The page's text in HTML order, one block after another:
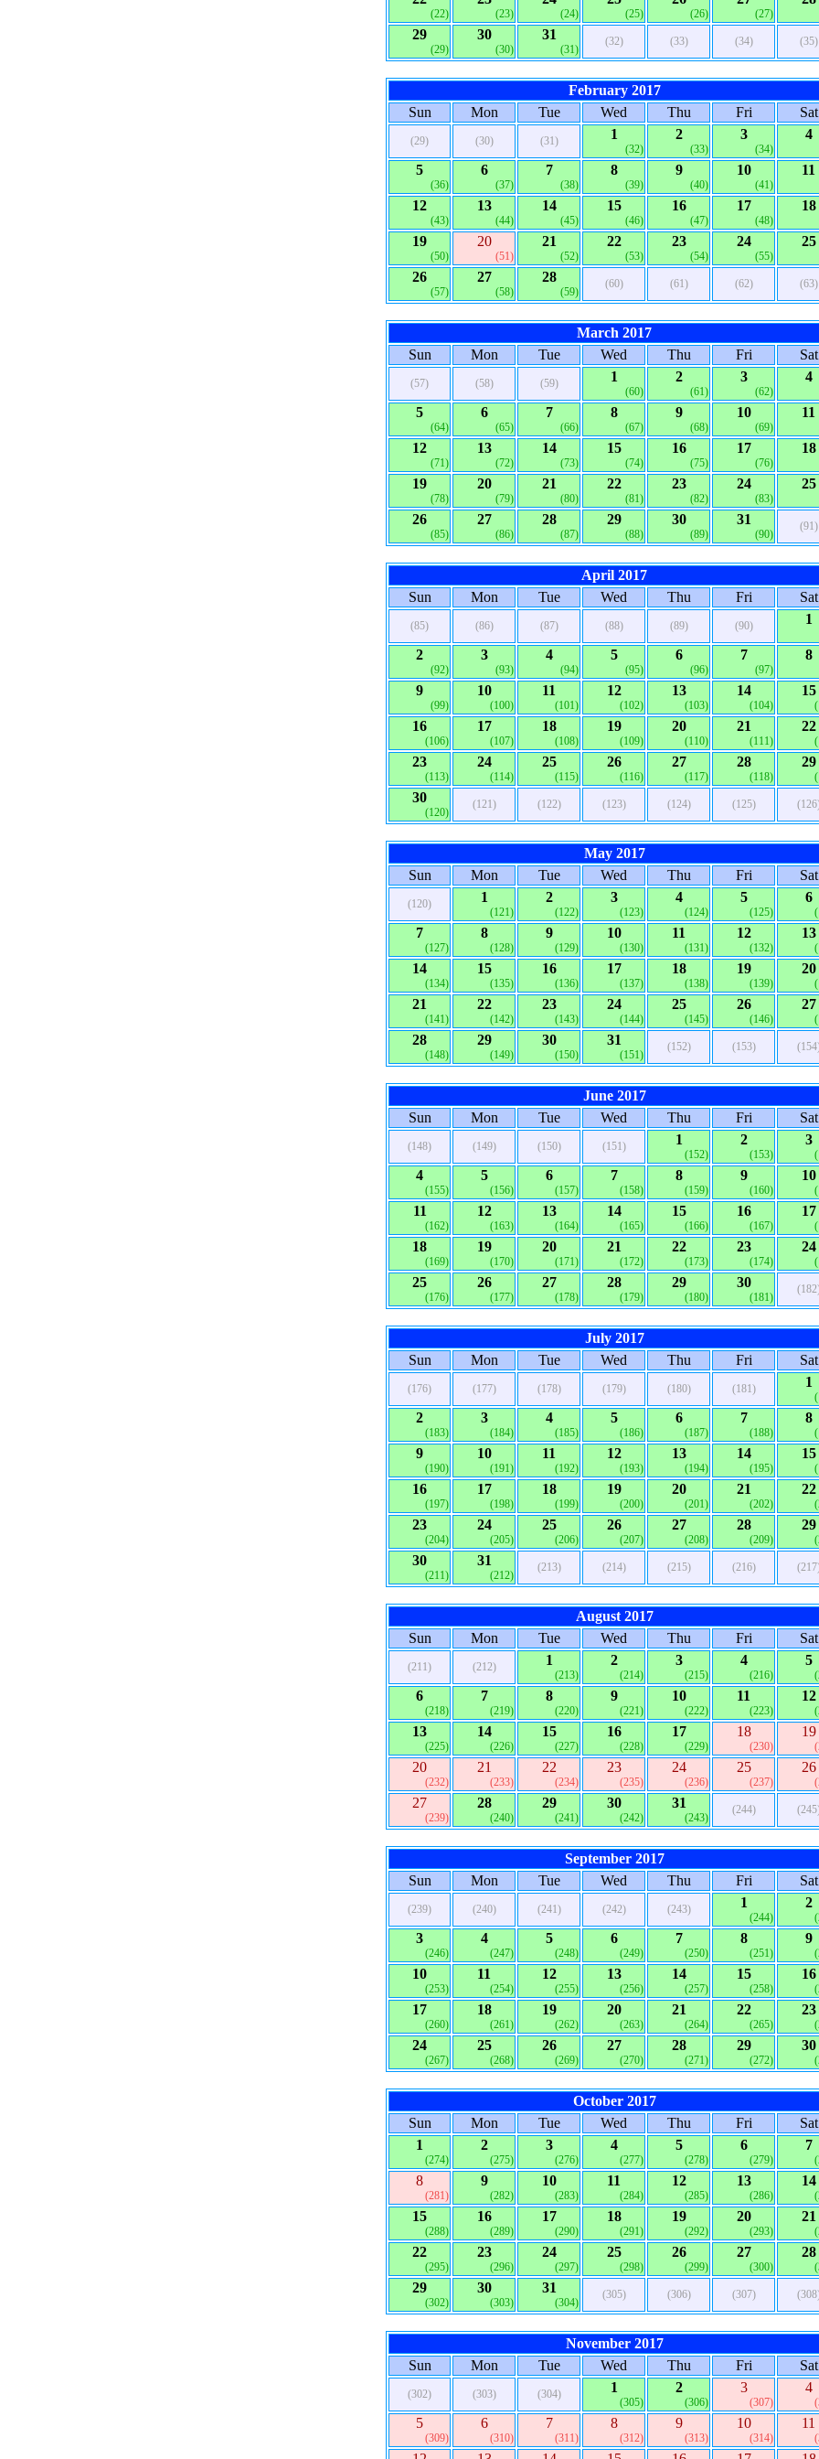
(22) (23) (24) (25) (26) (27)
29
(29)
30
(30)
31
(31)
(32) (33) (34) (35)
February 2017
Sun
Mon Tue Wed Thu Fri Sat
(29) (30) (31) 1
(32)
2
(33)
3
(34)
4
5
(36)
6
(37)
7
(38)
8
(39)
9
(40)
10
(41)
11
12
(43)
13
(44)
14
(45)
15
(46)
16
(47)
17
(48)
18
19
(50)
20
(51)
21
(52)
22
(53)
23
(54)
24
(55)
25
26
(57)
27
(58)
28
(59)
(60) (61) (62) (63)
March 2017
Sun
Mon Tue Wed Thu Fri Sat
(57) (58) (59) 1
(60)
2
(61)
3
(62)
4
5
(64)
6
(65)
7
(66)
8
(67)
9
(68)
10
(69)
11
12
(71)
13
(72)
14
(73)
15
(74)
16
(75)
17
(76)
18
19
(78)
20
(79)
21
(80)
22
(81)
23
(82)
24
(83)
25
26
(85)
27
(86)
28
(87)
29
(88)
30
(89)
31
(90)
(91)
April 2017
Sun
Mon Tue Wed Thu Fri Sat
(85) (86) (87) (88) (89) (90) 1
2
(92)
3
(93)
4
(94)
5
(95)
6
(96)
7
(97)
8
9
(99)
10
(100)
11
(101)
12
(102)
13
(103)
14
(104)
15
16
(106)
17
(107)
18
(108)
19
(109)
20
(110)
21
(111)
22
23
(113)
24
(114)
25
(115)
26
(116)
27
(117)
28
(118)
29
30
(120)
(121) (122) (123) (124) (125)
May 2017
Sun
Mon Tue Wed Thu Fri Sat
(120) 1
(121)
2
(122)
3
(123)
4
(124)
5
(125)
6
7
(127)
8
(128)
9
(129)
10
(130)
11
(131)
12
(132)
13
14
(134)
15
(135)
16
(136)
17
(137)
18
(138)
19
(139)
20
21
(141)
22
(142)
23
(143)
24
(144)
25
(145)
26
(146)
27
28
(148)
29
(149)
30
(150)
31
(151)
(152) (153)
June 2017
Sun
Mon Tue Wed Thu Fri Sat
(148) (149) (150) (151) 1
(152)
2
(153)
3
4
(155)
5
(156)
6
(157)
7
(158)
8
(159)
9
(160)
10
11
(162)
12
(163)
13
(164)
14
(165)
15
(166)
16
(167)
17
18
(169)
19
(170)
20
(171)
21
(172)
22
(173)
23
(174)
24
25
(176)
26
(177)
27
(178)
28
(179)
29
(180)
30
(181)
July 2017
Sun
Mon Tue Wed Thu Fri Sat
(176) (177) (178) (179) (180) (181) 1
2
(183)
3
(184)
4
(185)
5
(186)
6
(187)
7
(188)
8
9
(190)
10
(191)
11
(192)
12
(193)
13
(194)
14
(195)
15
16
(197)
17
(198)
18
(199)
19
(200)
20
(201)
21
(202)
22
23
(204)
24
(205)
25
(206)
26
(207)
27
(208)
28
(209)
29
30
(211)
31
(212)
(213) (214) (215) (216)
August 2017
Sun
Mon Tue Wed Thu Fri Sat
(211) (212) 1
(213)
2
(214)
3
(215)
4
(216)
5
6
(218)
7
(219)
8
(220)
9
(221)
10
(222)
11
(223)
12
13
(225)
14
(226)
15
(227)
16
(228)
17
(229)
18
(230)
19
20
(232)
21
(233)
22
(234)
23
(235)
24
(236)
25
(237)
26
27
(239)
28
(240)
29
(241)
30
(242)
31
(243)
(244)
September 2017
Sun
Mon Tue Wed Thu Fri Sat
(239) (240) (241) (242) (243) 1
(244)
2
3
(246)
4
(247)
5
(248)
6
(249)
7
(250)
8
(251)
9
10
(253)
11
(254)
12
(255)
13
(256)
14
(257)
15
(258)
16
17
(260)
18
(261)
19
(262)
20
(263)
21
(264)
22
(265)
23
24
(267)
25
(268)
26
(269)
27
(270)
28
(271)
29
(272)
30
October 2017
Sun
Mon Tue Wed Thu Fri
Sat
1
(274)
2
(275)
3
(276)
4
(277)
5
(278)
6
(279)
7
8
(281)
9
(282)
10
(283)
11
(284)
12
(285)
13
(286)
14
15
(288)
16
(289)
17
(290)
18
(291)
19
(292)
20
(293)
21
22
(295)
23
(296)
24
(297)
25
(298)
26
(299)
27
(300)
28
29
(302)
30
(303)
31
(304)
(305) (306) (307)
November 2017
Sun
Mon Tue Wed Thu Fri Sat
(302) (303) (304) 1
(305)
2
(306)
3
(307)
4
5
(309)
6
(310)
7
(311)
8
(312)
9
(313)
10
(314)
11